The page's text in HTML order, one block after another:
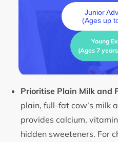
Junior
(Ages up
Young
(Ages 7
Prioritise Plain Milk and
plain, full-fat cow’s milk
provides calcium,
hidden sweeteners. For